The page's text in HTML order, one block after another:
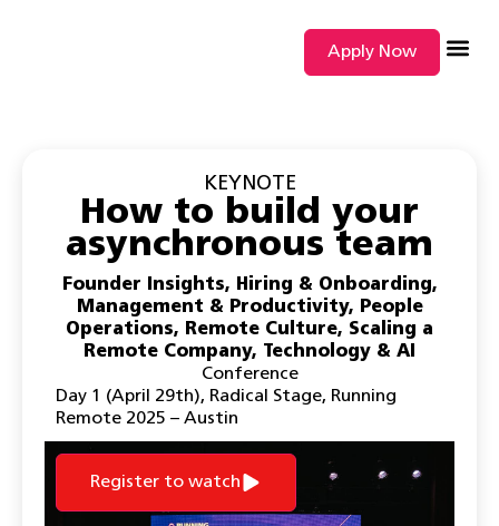
Apply Now
KEYNOTE
How to build your
asynchronous team
Founder Insights, Hiring & Onboarding,
Management & Productivity,
People
Operations, Remote Culture, Scaling a
Remote Company, Technology & AI
Conference
Day 1 (April 29th), Radical Stage, Running
Remote 2025 – Austin
Register to watch